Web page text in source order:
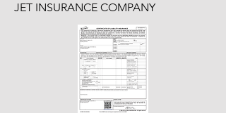
JET INSURANCE COMPANY